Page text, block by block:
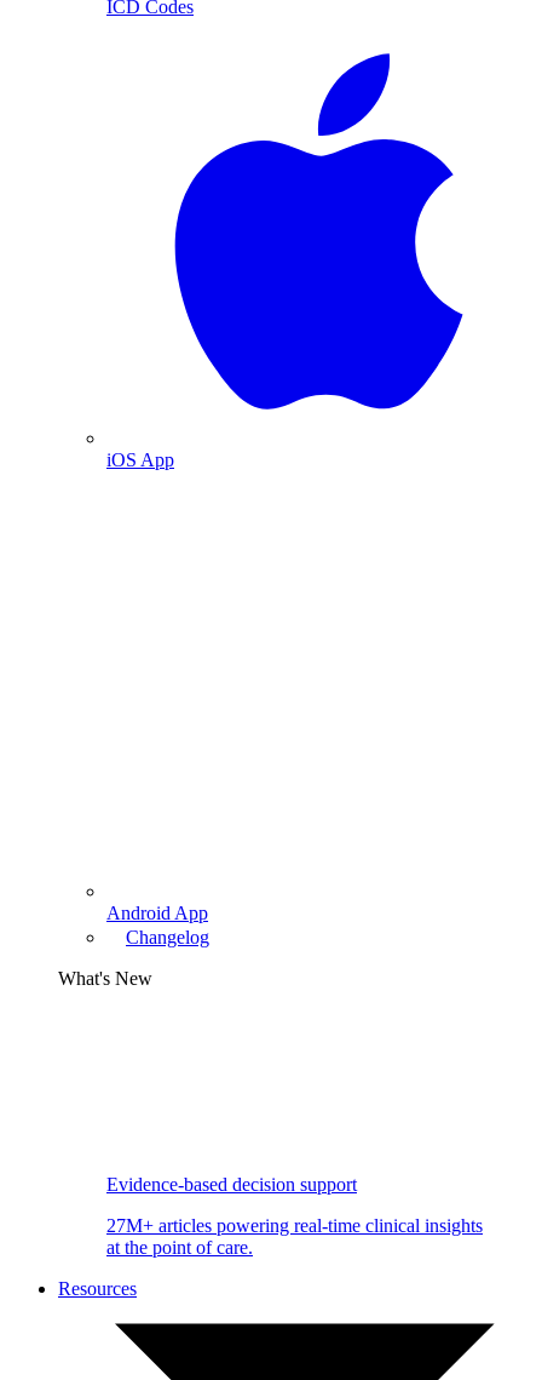
ICD Codes
iOS App
Android App
Changelog
What's New
Evidence-based decision support
27M+ articles powering real-time clinical insights
at the point of care.
Resources